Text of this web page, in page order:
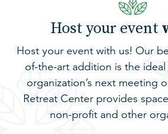
Host your event
Host your event with us! Our
of-the-art addition is the
organization’s next meeting
Retreat Center provides
non-profit and other